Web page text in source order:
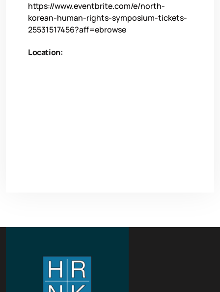
https://www.eventbrite.com/e/north-
korean-human-rights-symposium-tickets-
25531517456?aff=ebrowse
Location: